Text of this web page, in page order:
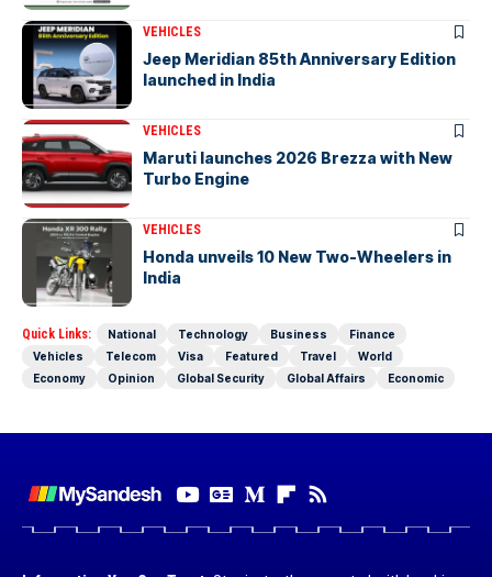
VEHICLES
Jeep Meridian 85th Anniversary Edition
launched in India
VEHICLES
Maruti launches 2026 Brezza with New
Turbo Engine
VEHICLES
Honda unveils 10 New Two-Wheelers in
India
Quick Links: National Technology Business
Finance
Vehicles
Telecom Visa Featured Travel
World
Economy
Opinion Global Security Global Affairs Economic